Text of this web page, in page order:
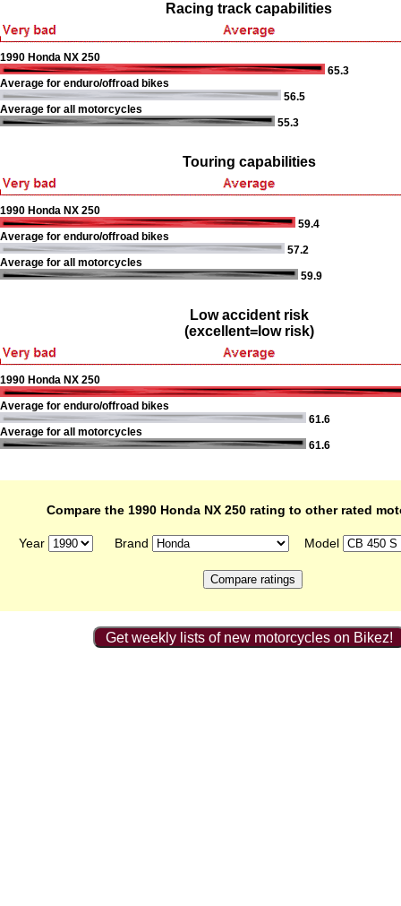
Racing track capabilities
1990 Honda NX 250
65.3
Average for enduro/offroad bikes
56.5
Average for all motorcycles
55.3
Touring capabilities
1990 Honda NX 250
59.4
Average for enduro/offroad bikes
57.2
Average for all motorcycles
59.9
Low accident risk
(excellent=low risk)
1990 Honda NX 250
Average for enduro/offroad bikes
61.6
Average for all motorcycles
61.6
Compare the 1990 Honda NX 250 rating to other rated
Year Brand Model
Get weekly lists of new motorcycles on Bikez!